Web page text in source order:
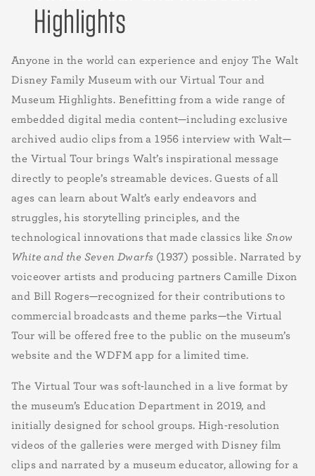
Highlights
Anyone in the world can experience and enjoy The Walt
Disney Family Museum with our Virtual Tour and
Museum Highlights. Benefitting from a wide range of
embedded digital media content—including exclusive
archived audio clips from a 1956 interview with Walt—
the Virtual Tour brings Walt’s inspirational message
directly to people’s streamable devices. Guests of all
ages can learn about Walt’s early endeavors and
struggles, his storytelling principles, and the
technological innovations that made classics like Snow
White and the Seven Dwarfs (1937) possible. Narrated by
voiceover artists and producing partners Camille Dixon
and Bill Rogers—recognized for their contributions to
commercial broadcasts and theme parks—the Virtual
Tour will be offered free to the public on the museum’s
website and the WDFM app for a limited time.
The Virtual Tour was soft-launched in a live format by
the museum’s Education Department in 2019, and
initially designed for school groups. High-resolution
videos of the galleries were merged with Disney film
clips and narrated by a museum educator, allowing for a